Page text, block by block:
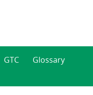
GTC Glossary